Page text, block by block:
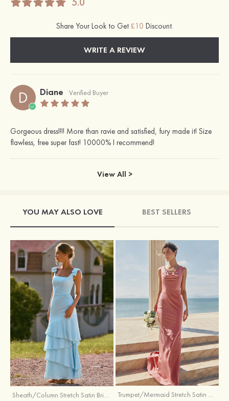
Share Your Look to Get £10 Discount.
WRITE A REVIEW
D Diane Verified Buyer
Gorgeous dress!!!! More than ravie and satisfied, fury made it! Size
flawless, free super fast! 10000% I recommend!
View All >
YOU MAY ALSO LOVE BEST SELLERS
Sheath/Column Stretch Satin Bridesmaid Dress Square Neckline Floor-Length with Bowknot Cascading Ruffles Trumpet/Mermaid Stretch Satin Bridesmaid Dress Cowl Neck Floor-Length with Sashes